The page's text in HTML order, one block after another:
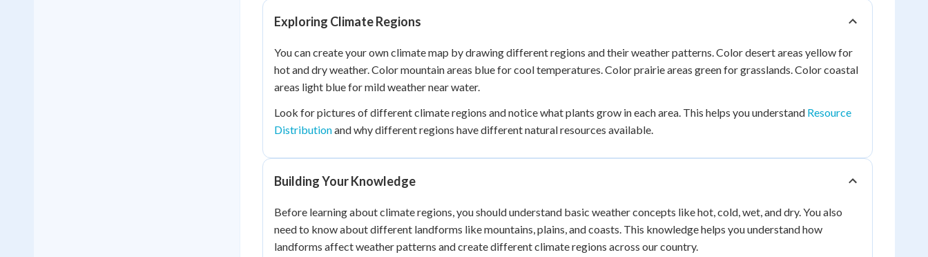
Exploring Climate Regions
You can create your own climate map by drawing different regions and their weather patterns. Color desert areas yellow for
hot and dry weather. Color mountain areas blue for cool temperatures. Color prairie areas green for grasslands. Color coastal
areas light blue for mild weather near water.
Look for pictures of different climate regions and notice what plants grow in each area. This helps you understand Resource
Distributionand why different regions have different natural resources available.
Building Your Knowledge
Before learning about climate regions, you should understand basic weather concepts like hot, cold, wet, and dry. You also
need to know about different landforms like mountains, plains, and coasts. This knowledge helps you understand how
landforms affect weather patterns and create different climate regions across our country.